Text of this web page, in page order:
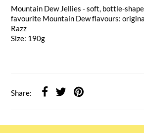
Mountain Dew Jellies - soft, bottle-
favourite Mountain Dew flavours:
Razz
Size: 190g
Share: